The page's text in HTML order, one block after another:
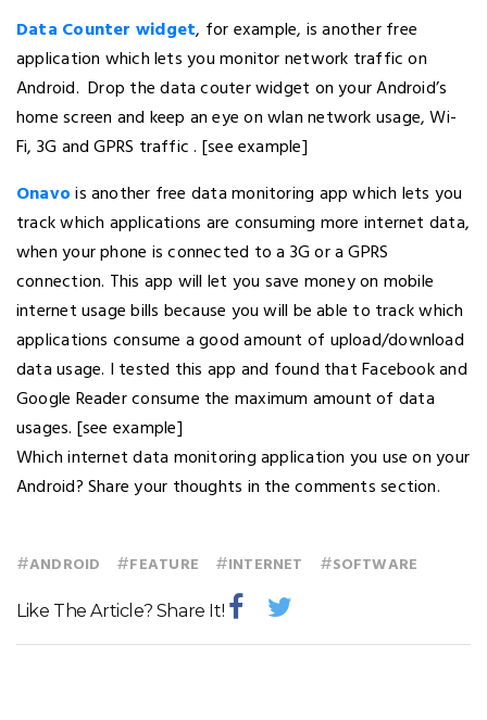
Data Counter widget, for example, is another free
application which lets you monitor network traffic on
Android. Drop the data couter widget on your Android’s
home screen and keep an eye on wlan network usage, Wi-
Fi, 3G and GPRS traffic . [see example]
Onavois another free data monitoring app which lets you
track which applications are consuming more internet data,
when your phone is connected to a 3G or a GPRS
connection. This app will let you save money on mobile
internet usage bills because you will be able to track which
applications consume a good amount of upload/download
data usage. I tested this app and found that Facebook and
Google Reader consume the maximum amount of data
usages. [see example]
Which internet data monitoring application you use on your
Android? Share your thoughts in the comments section.
#ANDROID #FEATURE #INTERNET #SOFTWARE
Like The Article? Share It!